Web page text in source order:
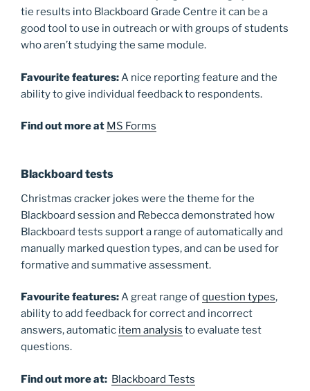
tie results into Blackboard Grade Centre it can be a
good tool to use in outreach or with groups of students
who aren’t studying the same module.
Favouritefeatures:A nice reporting feature and the
ability to give individual feedback to respondents.
Find out more at MS Forms
Blackboard tests
Christmas cracker jokes were the theme for the
Blackboard session and Rebecca demonstrated how
Blackboard tests support a range of automatically and
manually marked question types, and can be used for
formative and summative assessment.
Favouritefeatures:A great range ofquestion types,
ability to add feedback for correct and incorrect
answers, automatic item analysis to evaluate test
questions.
Find out more at: Blackboard Tests